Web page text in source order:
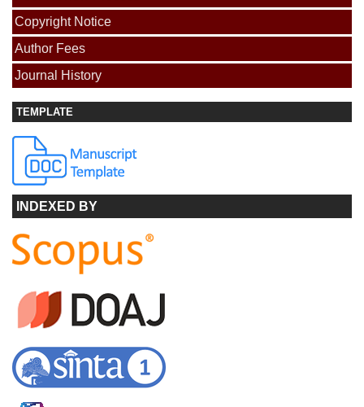
Copyright Notice
Author Fees
Journal History
TEMPLATE
INDEXED BY